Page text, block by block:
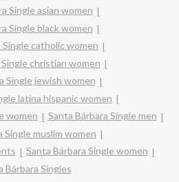
Single asian women
Single black women
Single catholic women
christian women
Single jewish women
latina hispanic women
women
Santa Bárbara Single men
Single muslim women
Santa Bárbara Single women
Bárbara Singles